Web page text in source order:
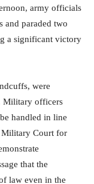
army officials
and paraded two
a significant victory
were
Military officers
handled in line
Military Court for
that the
law even in the